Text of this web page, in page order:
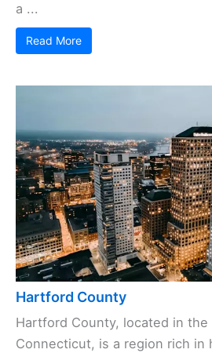
a ...
Read More
Hartford County
Hartford County, located in
Connecticut, is a region rich in